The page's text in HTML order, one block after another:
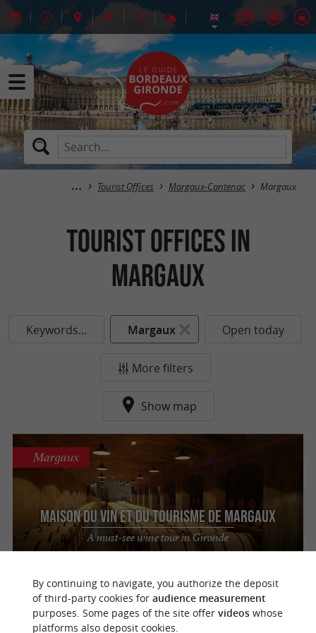
Tourist Offices Margaux-Cantenac Margaux
Tourist Offices in
Margaux
Keywords... Margaux Open today
More filters
Show map
Maison du Vin et du Tourisme de MARGAUX
A must-see wine tour in Gironde
Margaux
o
u
r
a
v
o
u
r
i
t
By continuing to navigate, you authorize the deposit
of third-party cookies for audience measurement
purposes. Some pages of the site offer videoswhose
platforms also deposit cookies.